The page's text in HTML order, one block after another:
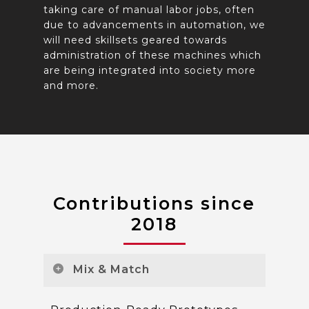
taking care of manual labor jobs, often
due to advancements in automation, we
will need skillsets geared towards
administration of these machines which
are being integrated into society more
and more.
Contributions since
2018
Mix & Match